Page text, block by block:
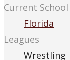
Current School
Florida
Leagues
Wrestling